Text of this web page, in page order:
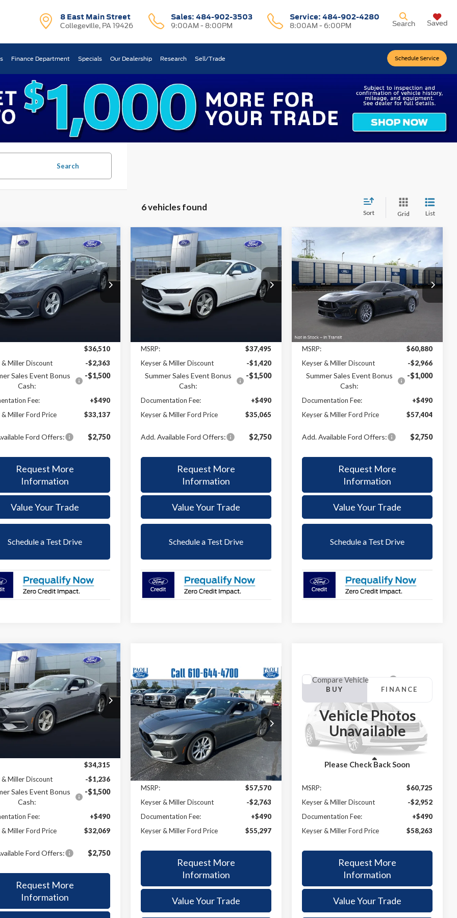
8 East Main Street
Collegeville, PA 19426
Sales: 484-902-3503
9:00AM - 8:00PM
Service:484-902-4280
8:00AM - 6:00PM
Schedule Service
Search Saved
Finance Department Specials Our Dealership Research Sell/Trade
Search
6 vehicles found
Sort Grid List
Mustang
Drop
Stock:
4T009
P8T
FINANCE LEASE
$33,137
KEYSER & MILLER
Less
$36,510
& Miller Discount
-$2,363
Sales Event Bonus
Cash:
-$1,500
Fee:
+$490
& Miller Ford Price
$33,137
Ford Offers: $2,750
Request More
Information
Value Your Trade
Schedule a Test Drive
Vehicle
2026Ford Mustang
EcoBoost
VIN:1FA6P8TH7T5116539Stock:
4T054
Model:P8T
In Stock
BUY FINANCE LEASE
$2,430
SAVINGS
$35,065
KEYSER & MILLER
Less
MSRP:
$37,495
Keyser & Miller Discount
-$1,420
Summer Sales Event Bonus
Cash:
-$1,500
Documentation Fee:
+$490
Keyser & Miller Ford Price
$35,065
Add. Available Ford Offers: $2,750
Request More
Information
Value Your Trade
Schedule a Test Drive
Compare Vehicle
2026 Ford Mustang
Premium
VIN:1FA6P8CF3T5404122Stock:4T064
Model:P8C
In Stock Ext.
$3,476
SAVINGS
$57,404
KEYSER & MILLER
PRICE
Less
MSRP:
$60,880
Keyser & Miller Discount
-$2,966
Summer Sales Event Bonus
Cash:
-$1,000
Documentation Fee:
+$490
Keyser & Miller Ford Price
$57,404
Add. Available Ford Offers: $2,750
Request More
Information
Value Your Trade
Schedule a Test Drive
Compare Vehicle
Mustang
Drop
Stock:
26001
P8T
BUY FINANCE
$32,069
KEYSER & MILLER
Less
$34,315
& Miller Discount
-$1,236
Sales Event Bonus
Cash:
-$1,500
Fee:
+$490
& Miller Ford Price
$32,069
Ford Offers: $2,750
Request More
Information
Vehicle
2025Ford MustangGT
Premium
VIN:1FA6P8CF9S5413731 Stock:25004
Model:P8C
In Stock Ext. Int.
BUY FINANCE
$2,273
SAVINGS
$55,297
KEYSER & MILLER
PRICE
Less
MSRP:
$57,570
Keyser & Miller Discount
-$2,763
Documentation Fee:
+$490
Keyser & Miller Ford Price
$55,297
Request More
Information
Value Your Trade
Compare Vehicle
Vehicle Photos
Unavailable
Please Check Back Soon
Ford Mustang GT
1FA6P8CF8S5416233Stock:25006
Model:
In Stock
BUY FINANCE
$2,462
SAVINGS
$58,263
KEYSER & MILLER
PRICE
MSRP:
$60,725
Keyser & Miller Discount
-$2,952
Documentation Fee:
+$490
Keyser & Miller Ford Price
$58,263
Request More
Information
Value Your Trade
Compare Vehicle